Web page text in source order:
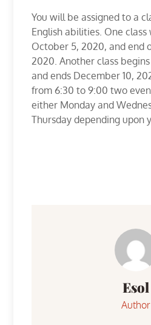
You will be assigned to a
English abilities. One
October 5, 2020, and end
2020. Another class
and ends December 10,
from 6:30 to 9:00 two
either Monday and
Thursday depending upon
Esol
Author